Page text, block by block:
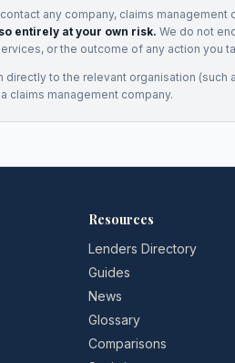
any company, claims
entirely at your own risk. We do not
or the outcome of any action you
directly to the relevant organisation (such
claims management company.
Resources
Lenders Directory
Guides
News
Glossary
Comparisons